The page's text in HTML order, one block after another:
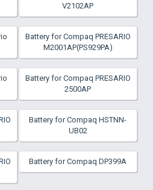
V2102AP
Battery for Compaq PRESARIO
M2001AP(PS929PA)
Battery for Compaq PRESARIO
2500AP
Battery for Compaq HSTNN-
UB02
Battery for Compaq DP399A